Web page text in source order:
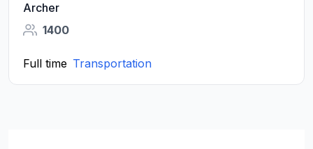
Archer
1400
Full time Transportation